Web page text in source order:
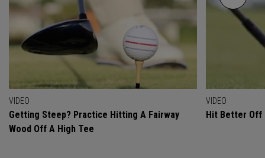
VIDEO
Getting Steep? Practice Hitting A Fairway
Wood Off A High Tee
VIDEO
Hit Better Off